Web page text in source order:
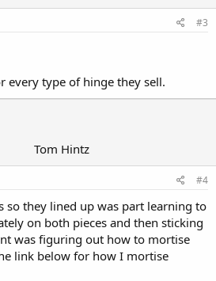
#3
every type of hinge they sell.
Tom Hintz
#4
so they lined up was part learning to
on both pieces and then sticking
was figuring out how to mortise
link below for how I mortise